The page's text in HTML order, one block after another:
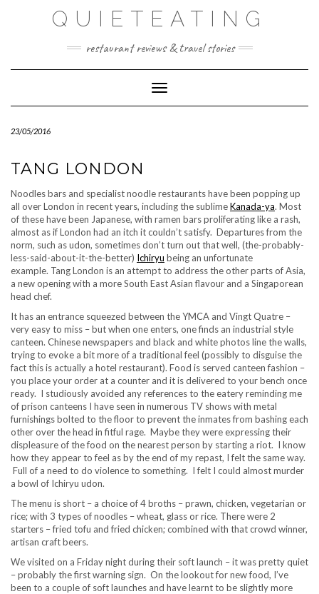
QUIETEATING
restaurant reviews & travel stories
Toggle Navigation
23/05/2016
TANG LONDON
Noodles bars and specialist noodle restaurants have been popping up
all over London in recent years, including the sublimeKanada-ya. Most
of these have been Japanese, with ramen bars proliferating like a rash,
almost as if London had an itch it couldn’t satisfy. Departures from the
norm, such as udon, sometimes don’t turn out that well, (the-probably-
less-said-about-it-the-better) Ichiryu being an unfortunate
example. Tang London is an attempt to address the other parts of Asia,
a new opening with a more South East Asian flavour and a Singaporean
head chef.
It has an entrance squeezed between the YMCA and Vingt Quatre –
very easy to miss – but when one enters, one finds an industrial style
canteen. Chinese newspapers and black and white photos line the walls,
trying to evoke a bit more of a traditional feel (possibly to disguise the
fact this is actually a hotel restaurant). Food is served canteen fashion –
you place your order at a counter and it is delivered to your bench once
ready. I studiously avoided any references to the eatery reminding me
of prison canteens I have seen in numerous TV shows with metal
furnishings bolted to the floor to prevent the inmates from bashing each
other over the head in fitful rage. Maybe they were expressing their
displeasure of the food on the nearest person by starting a riot. I know
how they appear to feel as by the end of my repast, I felt the same way.
Full of a need to do violence to something. I felt I could almost murder
a bowl of Ichiryu udon.
The menu is short – a choice of 4 broths – prawn, chicken, vegetarian or
rice; with 3 types of noodles – wheat, glass or rice. There were 2
starters – fried tofu and fried chicken; combined with that crowd winner,
artisan craft beers.
We visited on a Friday night during their soft launch – it was pretty quiet
– probably the first warning sign. On the lookout for new food, I’ve
been to a couple of soft launches and have learnt to be slightly more